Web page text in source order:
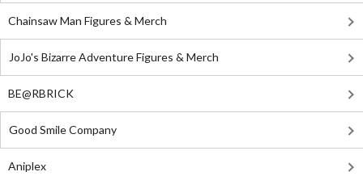
Chainsaw Man Figures & Merch
JoJo's Bizarre Adventure Figures & Merch
BE@RBRICK
Good Smile Company
Aniplex